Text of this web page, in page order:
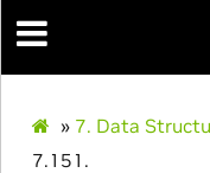
» 7. Data
7.151.